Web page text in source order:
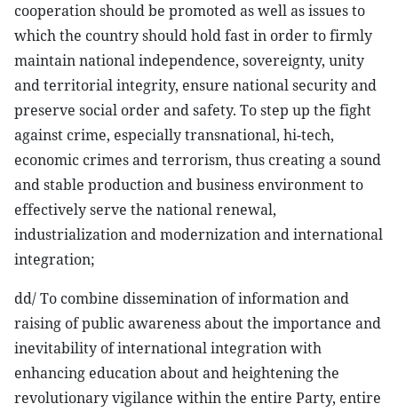
cooperation should be promoted as well as issues to
which the country should hold fast in order to firmly
maintain national independence, sovereignty, unity
and territorial integrity, ensure national security and
preserve social order and safety. To step up the fight
against crime, especially transnational, hi-tech,
economic crimes and terrorism, thus creating a sound
and stable production and business environment to
effectively serve the national renewal,
industrialization and modernization and international
integration;
dd/ To combine dissemination of information and
raising of public awareness about the importance and
inevitability of international integration with
enhancing education about and heightening the
revolutionary vigilance within the entire Party, entire